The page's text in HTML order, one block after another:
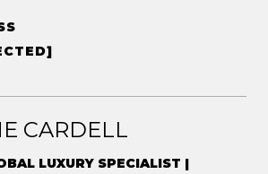
CARDELL
LUXURY SPECIALIST |